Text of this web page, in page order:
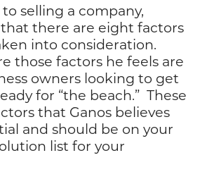
selling a company,
that there are eight factors
into consideration.
those factors he feels are
owners looking to get
for “the beach.” These
that Ganos believes
and should be on your
list for your